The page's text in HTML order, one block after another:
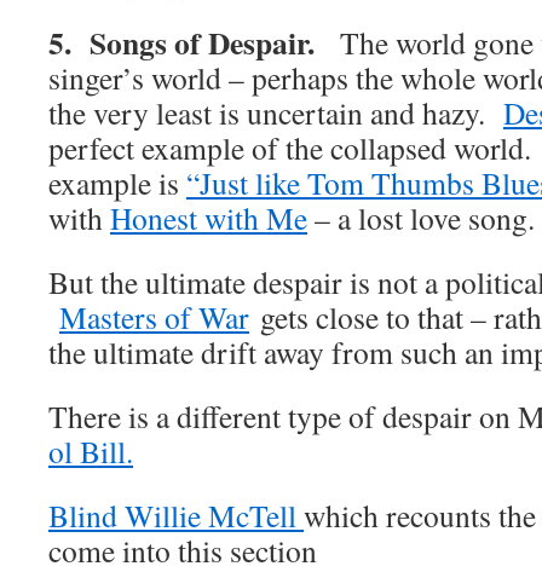
5. Songs of Despair. The world
singer’s world – perhaps the whole
the very least is uncertain and hazy.
perfect example of the collapsed
example is “Just like Tom Thumbs
withHonest with Me– a lost love song.
But the ultimate despair is not a
Masters of War gets close to that –
the ultimate drift away from such an
There is a different type of despair on
ol Bill.
Blind Willie McTellwhich recounts
come into this section